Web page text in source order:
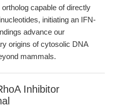
capable of directly
initiating an IFN-
advance our
origins of cytosolic DNA
mammals.
Inhibitor